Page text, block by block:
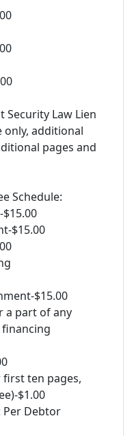
Security Law Lien
only, additional
pages and
Schedule:
$15.00
$15.00
a part of any
ten pages,
$1.00
Debtor